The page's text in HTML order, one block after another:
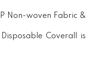
Non-woven Fabric &
Coverall is